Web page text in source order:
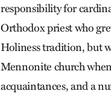
responsibility for
Orthodox priest who
Holiness tradition, but
Mennonite church
acquaintances, and a